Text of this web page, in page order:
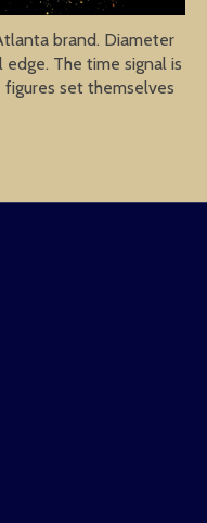
brand. Diameter
The time signal is
set themselves